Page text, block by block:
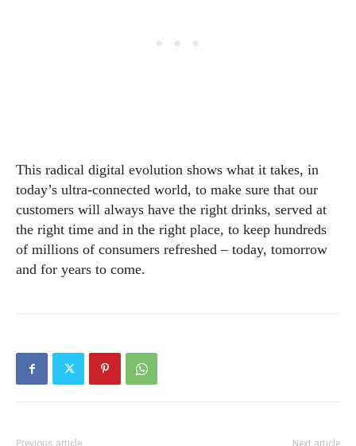
This radical digital evolution shows what it takes, in
today’s ultra-connected world, to make sure that our
customers will always have the right drinks, served at
the right time and in the right place, to keep hundreds
of millions of consumers refreshed – today, tomorrow
and for years to come.
Previous article Next article